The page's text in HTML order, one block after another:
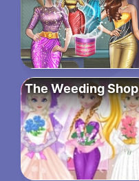
The Weeding Shop